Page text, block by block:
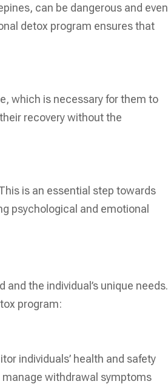
can be dangerous and even
detox program ensures that
which is necessary for them to
recovery without the
is an essential step towards
psychological and emotional
the individual’s unique needs.
program:
individuals’ health and safety
withdrawal symptoms